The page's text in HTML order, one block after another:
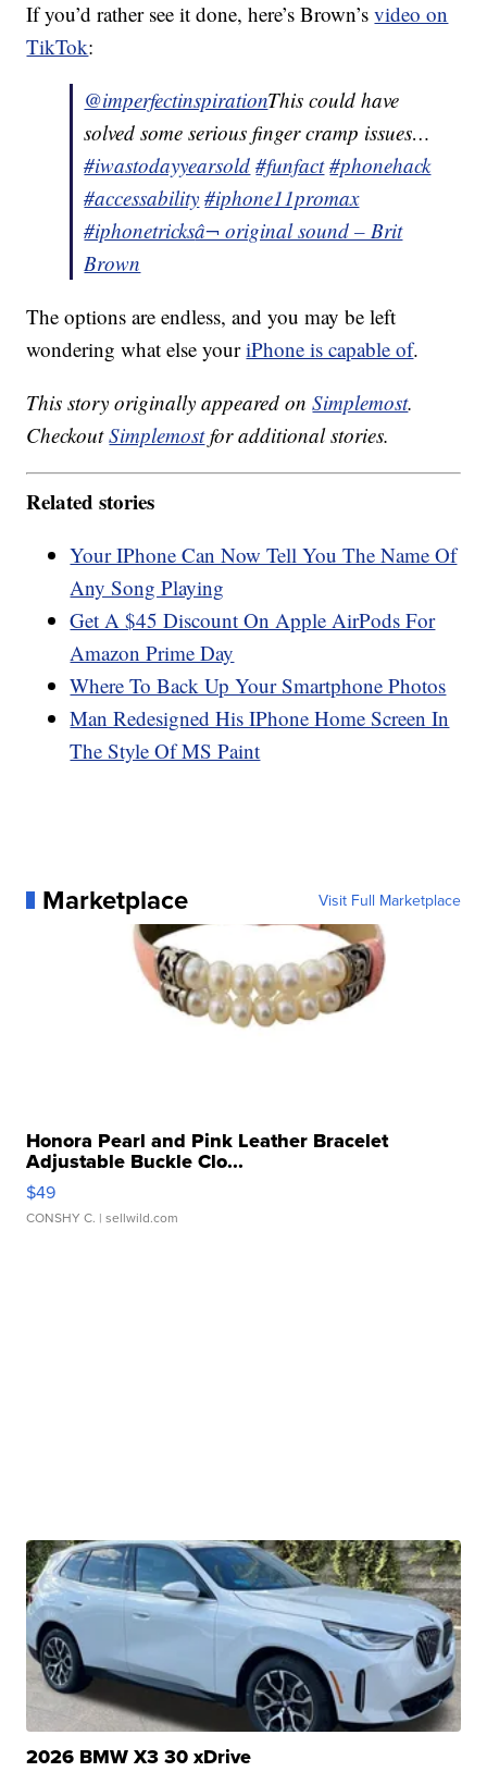
If you’d rather see it done, here’s Brown’svideo on
TikTok:
@imperfectinspirationThis could have
solved some serious finger cramp issues…
#iwastodayyearsold #funfact #phonehack
#accessability #iphone11promax
#iphonetricksâ¬ original sound – Brit
Brown
The options are endless, and you may be left
wondering what else youriPhone is capable of.
This story originally appeared onSimplemost.
CheckoutSimplemostfor additional stories.
Related stories
Your IPhone Can Now Tell You The Name Of
Any Song Playing
Get A $45 Discount On Apple AirPods For
Amazon Prime Day
Where To Back Up Your Smartphone Photos
Man Redesigned His IPhone Home Screen In
The Style Of MS Paint
Marketplace Visit Full Marketplace
Honora Pearl and Pink Leather Bracelet
Adjustable Buckle Clo...
$49
CONSHY C. | sellwild.com
2026 BMW X3 30 xDrive